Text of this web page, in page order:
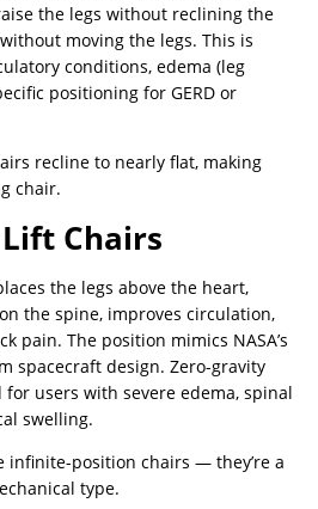
the legs without reclining the
moving the legs. This is
conditions, edema (leg
positioning for GERD or
recline to nearly flat, making
chair.
Chairs
the legs above the heart,
the spine, improves circulation,
pain. The position mimics NASA’s
spacecraft design. Zero-gravity
users with severe edema, spinal
swelling.
infinite-position chairs — they’re a
type.